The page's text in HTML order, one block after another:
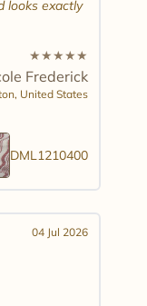
looks exactly
★★★★★
Frederick
United States
DML1210400
04 Jul 2026